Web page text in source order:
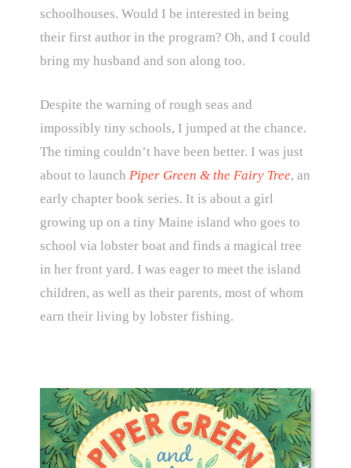
schoolhouses. Would I be interested in being
their first author in the program? Oh, and I could
bring my husband and son along too.
Despite the warning of rough seas and
impossibly tiny schools, I jumped at the chance.
The timing couldn’t have been better. I was just
about to launch Piper Green & the Fairy Tree, an
early chapter book series. It is about a girl
growing up on a tiny Maine island who goes to
school via lobster boat and finds a magical tree
in her front yard. I was eager to meet the island
children, as well as their parents, most of whom
earn their living by lobster fishing.